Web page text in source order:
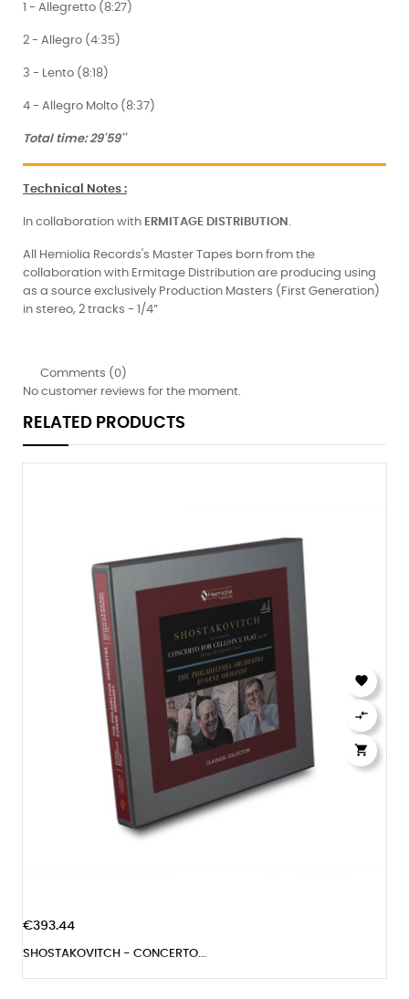
1 - Allegretto (8:27)
2 - Allegro (4:35)
3 - Lento (8:18)
4 - Allegro Molto (8:37)
Total time: 29'59''
Technical Notes :
In collaboration with ERMITAGE DISTRIBUTION .
All Hemiolia Records's Master Tapes born from the
collaboration with Ermitage Distribution are producing using
as a source exclusively Production Masters (First Generation)
in stereo, 2 tracks - 1/4”
Comments (0)
No customer reviews for the moment.
RELATED PRODUCTS
€393.44
SHOSTAKOVITCH - CONCERTO...


